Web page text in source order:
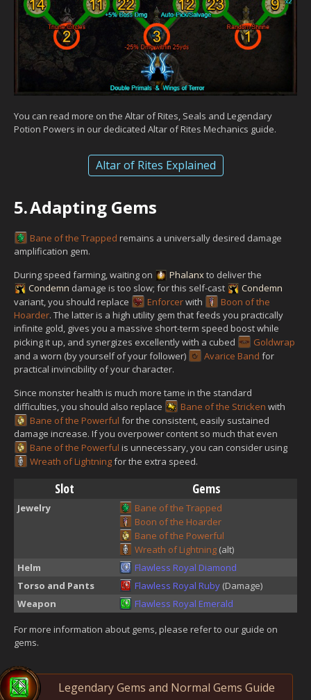
You can read more on the Altar of Rites, Seals and Legendary
Potion Powers in our dedicated Altar of Rites Mechanics guide.
Altar of Rites Explained
5.Adapting Gems
Bane of the Trapped remains a universally desired damage
amplification gem.
During speed farming, waiting on
Phalanxto deliver the
Condemn damage is too slow; for this self-cast
Condemn
variant, you should replace
Enforcerwith
Boon of the
Hoarder. The latter is a high utility gem that feeds you practically
infinite gold, gives you a massive short-term speed boost while
picking it up, and synergizes excellently with a cubed
Goldwrap
and a worn (by yourself of your follower)
Avarice Band for
practical invincibility of your character.
Since monster health is much more tame in the standard
difficulties, you should also replace
Bane of the Stricken with
Bane of the Powerful for the consistent, easily sustained
damage increase. If you overpower content so much that even
Bane of the Powerful is unnecessary, you can consider using
Wreath of Lightningfor the extra speed.
Slot Gems
Jewelry
Bane of the Trapped
Boon of the Hoarder
Bane of the Powerful
Wreath of Lightning (alt)
Helm
Flawless Royal Diamond
Torso and Pants
Flawless Royal Ruby (Damage)
Weapon
Flawless Royal Emerald
For more information about gems, please refer to our guide on
gems.
Legendary Gems and Normal Gems Guide